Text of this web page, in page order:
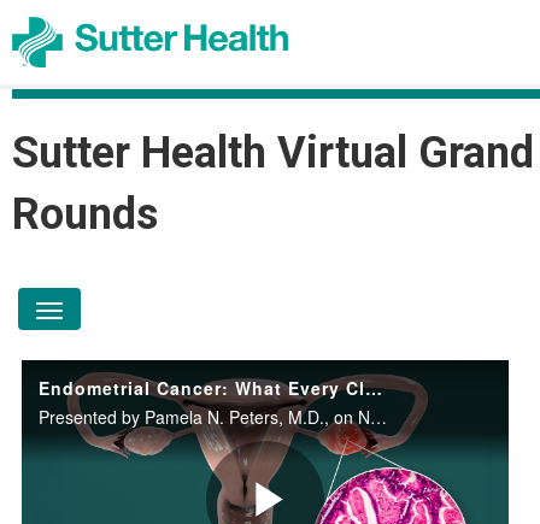
Sutter Health Virtual Grand
Rounds
toggle navigation
Endometrial Cancer: What Every Clinician Should Know
Presented by Pamela N. Peters, M.D., on November 12, 2025.